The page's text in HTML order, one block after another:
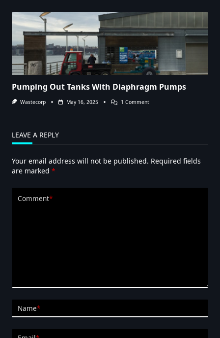
Pumping Out Tanks With Diaphragm Pumps
Wastecorp May 16, 2025 1 CommentOn
Pumps
LEAVE A REPLY
Your email address will not be published. Required fields
are marked *
Comment*
Name*